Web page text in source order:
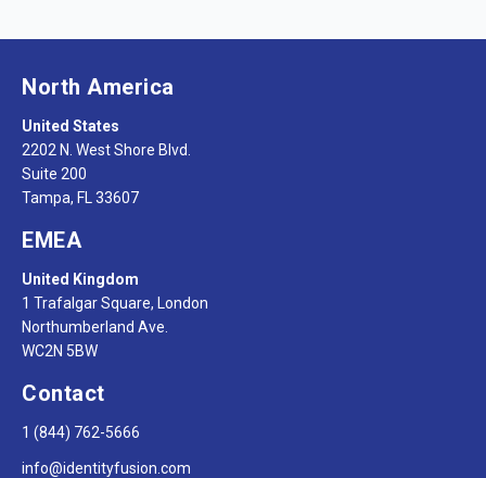
North America
United States
2202 N. West Shore Blvd.
Suite 200
Tampa, FL 33607
EMEA
United Kingdom
1 Trafalgar Square, London
Northumberland Ave.
WC2N 5BW
Contact
1 (844) 762-5666
info@identityfusion.com